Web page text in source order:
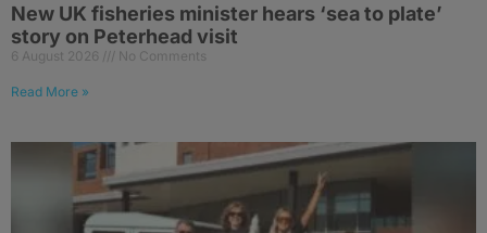
New UK fisheries minister hears ‘sea to plate’
story on Peterhead visit
6 August 2026 No Comments
Read More »